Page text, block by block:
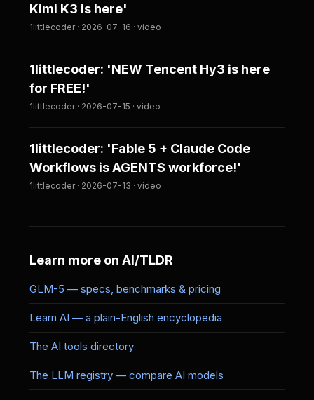
Kimi K3 is here'
1littlecoder · 2026-07-16 · video
1littlecoder: 'NEW Tencent Hy3 is here
for FREE!'
1littlecoder · 2026-07-15 · video
1littlecoder: 'Fable 5 + Claude Code
Workflows is AGENTS workforce!'
1littlecoder · 2026-07-13 · video
Learn more on AI/TLDR
GLM-5 — specs, benchmarks & pricing
Learn AI — a plain-English encyclopedia
The AI tools directory
The LLM registry — compare AI models